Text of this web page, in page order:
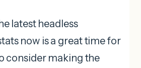
latest headless
now is a great time for
consider making the